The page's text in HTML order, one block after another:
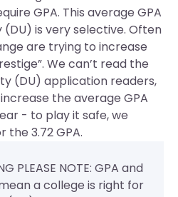
GPA. This average GPA
(DU) is very selective. Often
are trying to increase
We can’t read the
(DU) application readers,
the average GPA
- to play it safe, we
3.72 GPA.
PLEASE NOTE: GPA and
a college is right for